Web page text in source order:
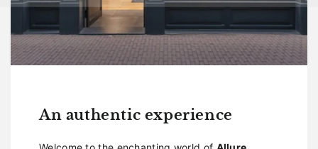
An authentic experience